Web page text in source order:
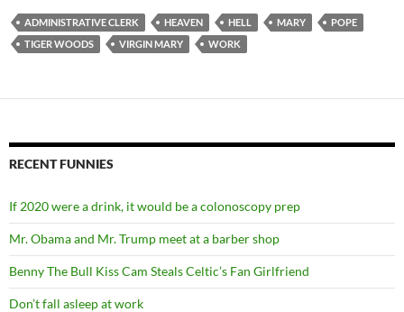
ADMINISTRATIVE CLERK HEAVEN HELL MARY
POPE
TIGER WOODS
VIRGIN MARY WORK
RECENT FUNNIES
If 2020 were a drink, it would be a colonoscopy prep
Mr. Obama and Mr. Trump meet at a barber shop
Benny The Bull Kiss Cam Steals Celtic’s Fan Girlfriend
Don’t fall asleep at work